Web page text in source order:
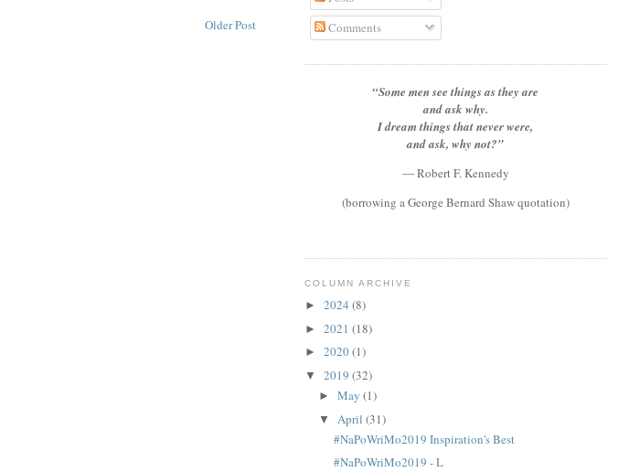
Older Post
Comments
“Some men see things as they are
and ask why.
I dream things that never were,
and ask, why not?”
― Robert F. Kennedy
(borrowing a George Bernard Shaw quotation)
COLUMN ARCHIVE
► 2024 (8)
► 2021 (18)
► 2020(1)
▼ 2019 (32)
►May(1)
▼ April(31)
#NaPoWriMo2019 Inspiration's Best
#NaPoWriMo2019 - L